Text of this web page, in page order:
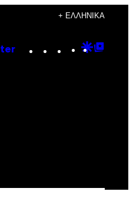
+ ΕΛΛΗΝΙΚΆ
Instagram
TikTok
YouTube
Google